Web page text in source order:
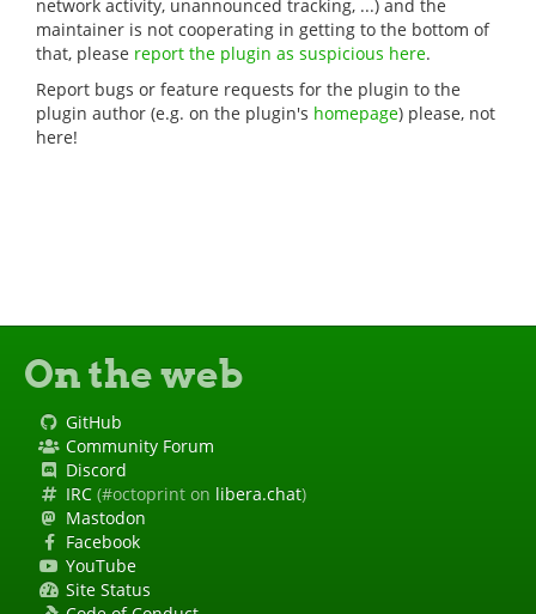
network activity, unannounced tracking, ...) and the
maintainer is not cooperating in getting to the bottom of
that, please report the plugin as suspicious here.
Report bugs or feature requests for the plugin to the
plugin author (e.g. on the plugin's homepage) please, not
here!
On the web
GitHub
Community Forum
Discord
IRC (#octoprint on libera.chat)
Mastodon
Facebook
YouTube
Site Status